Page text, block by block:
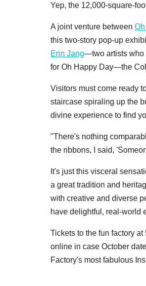
Yep, the 12,000-square-
A joint venture between
this two-story pop-up
Erin Jang—two artists who
for Oh Happy Day—the
Visitors must come ready
staircase spiraling up the
divine experience to find
"There's nothing
the ribbons, I said,
It's just this visceral
a great tradition and
with creative and diverse
have delightful, real-world
Tickets to the fun factory
online in case October
Factory's most fabulous